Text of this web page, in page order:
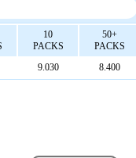
10
PACKS
50+
PACKS
9.030 8.400